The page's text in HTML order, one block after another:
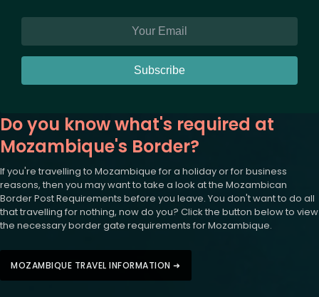
Subscribe
Do you know what's required at
Mozambique's Border?
If you're travelling to Mozambique for a holiday or for business
reasons, then you may want to take a look at the Mozambican
Border Post Requirements before you leave. You don't want to do all
that travelling for nothing, now do you? Click the button below to view
the necessary border gate requirements for Mozambique.
MOZAMBIQUE TRAVEL INFORMATION ➜